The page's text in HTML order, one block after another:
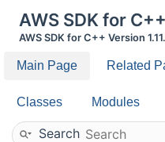
AWS SDK for C++
AWS SDK for C++ Version
Main Page Related
Classes Modules
Search